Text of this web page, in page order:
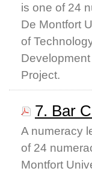
is one of 24
De Montfort
of
Project.
7. Bar
A numeracy
of 24
Montfort